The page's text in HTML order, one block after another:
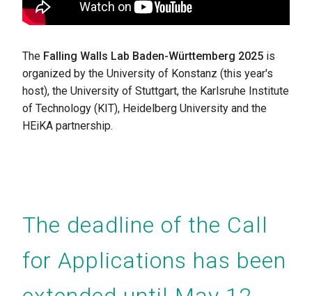
The Falling Walls Lab Baden-Württemberg 2025 is
organized by the University of Konstanz (this year's
host), the University of Stuttgart, the Karlsruhe Institute
of Technology (KIT), Heidelberg University and the
HEiKA partnership.
The deadline of the Call
for Applications has been